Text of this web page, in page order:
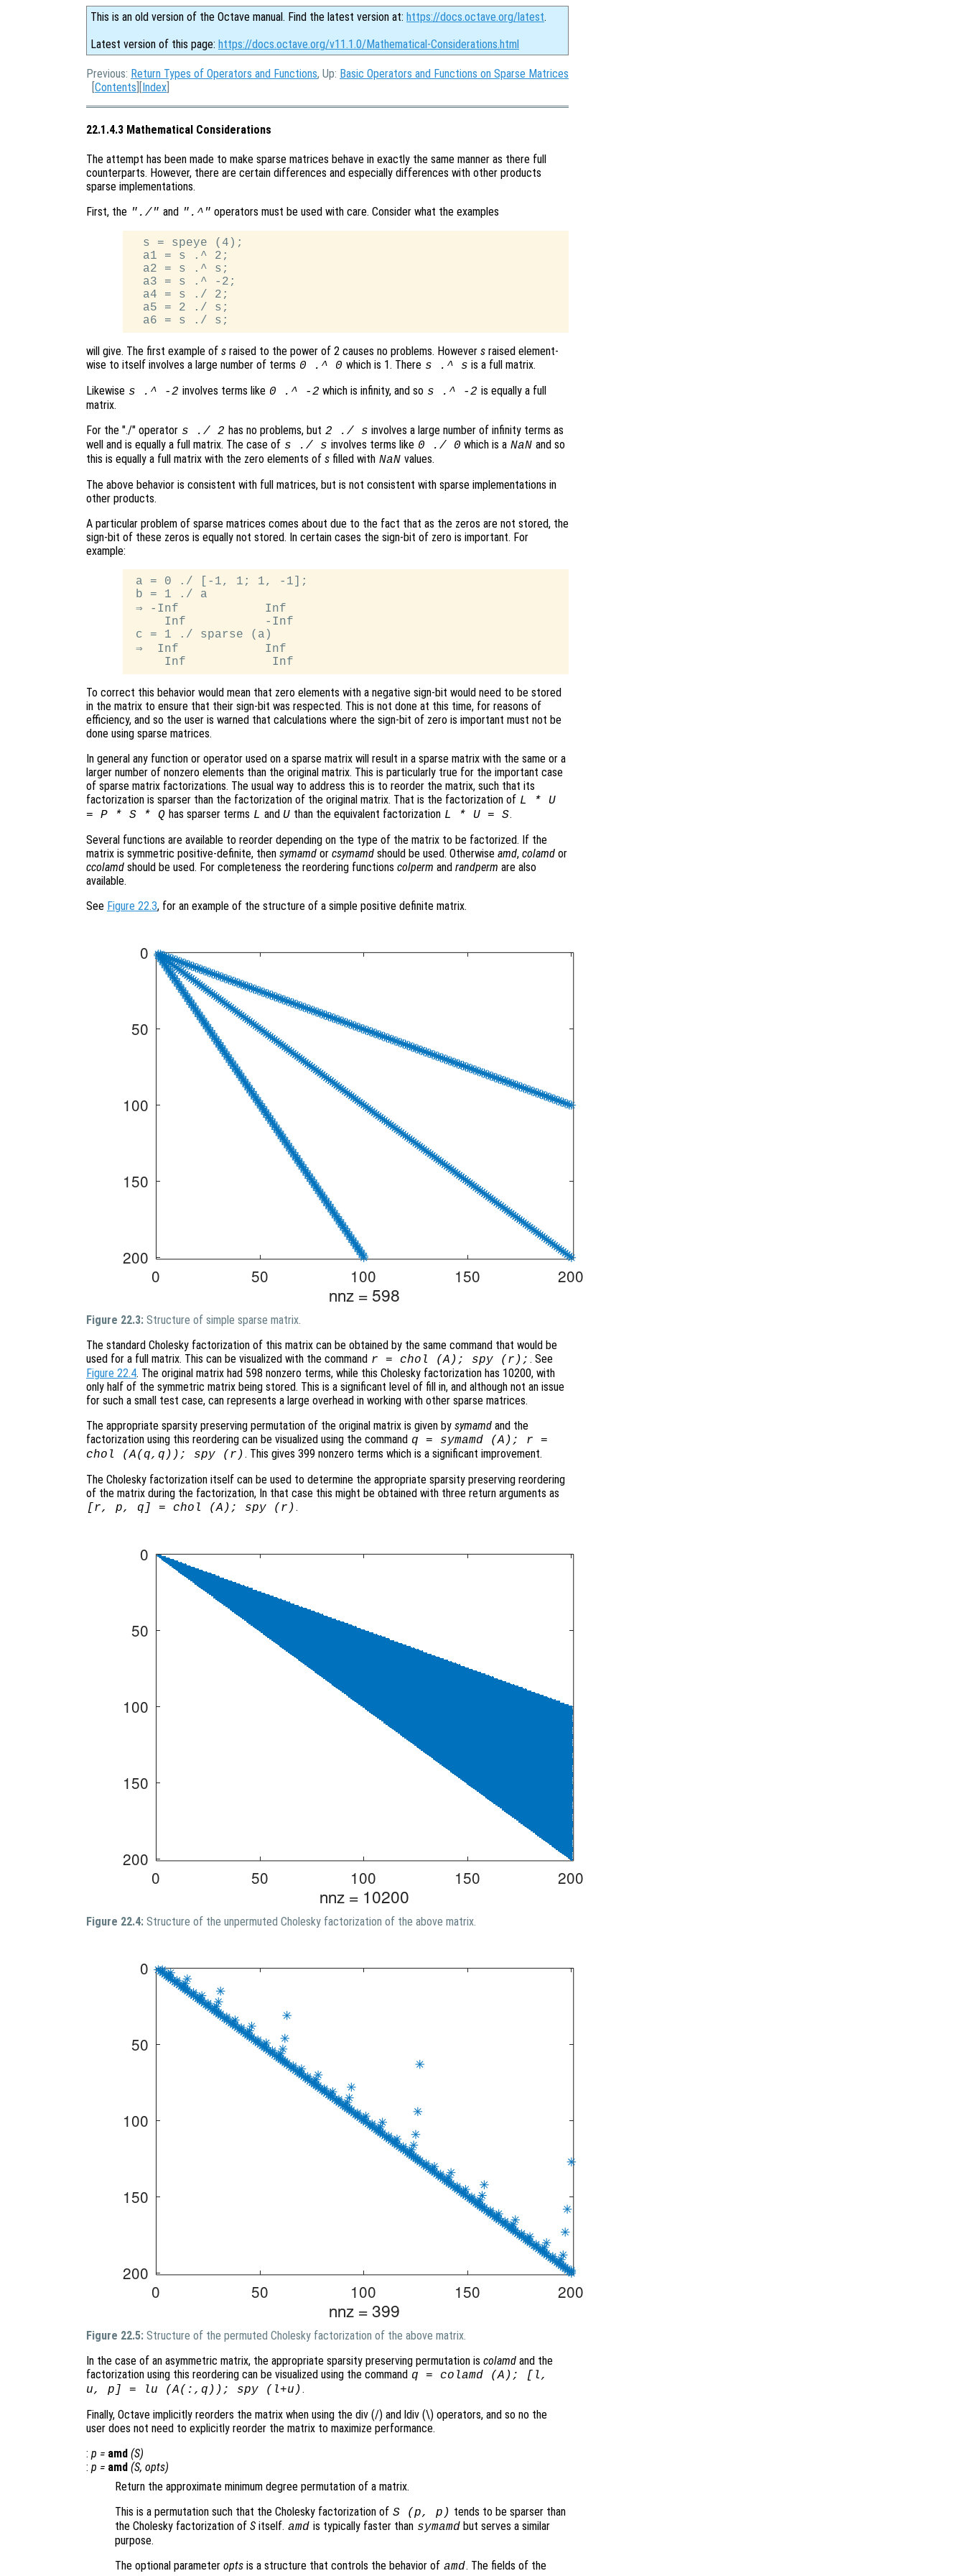
This is an old version of the Octave manual. Find the latest version at: https://docs.octave.org/latest.
Latest version of this page: https://docs.octave.org/v11.1.0/Mathematical-Considerations.html
Previous: Return Types of Operators and Functions, Up: Basic Operators and Functions on Sparse Matrices
[Contents ][Index
22.1.4.3 Mathematical Considerations
The attempt has been made to make sparse matrices behave in exactly the same manner as there full
counterparts. However, there are certain differences and especially differences with other products
sparse implementations.
First, the "./" and ".^" operators must be used with care. Consider what the examples
  s = speye (4);
  a1 = s .^ 2;
  a2 = s .^ s;
  a3 = s .^ -2;
  a4 = s ./ 2;
  a5 = 2 ./ s;
will give. The first example of s raised to the power of 2 causes no problems. However s raised element-
wise to itself involves a large number of terms 0 .^ 0 which is 1. There s .^ s is a full matrix.
Likewise s .^ -2 involves terms like 0 .^ -2 which is infinity, and so s .^ -2 is equally a full
matrix.
For the "./" operator s ./ 2 has no problems, but 2 ./ s involves a large number of infinity terms as
well and is equally a full matrix. The case of s ./ s involves terms like 0 ./ 0 which is a NaN and so
this is equally a full matrix with the zero elements of s filled with NaN values.
The above behavior is consistent with full matrices, but is not consistent with sparse implementations in
other products.
A particular problem of sparse matrices comes about due to the fact that as the zeros are not stored, the
sign-bit of these zeros is equally not stored. In certain cases the sign-bit of zero is important. For
example:
a = 0 ./ [-1, 1; 1, -1];
b = 1 ./ a
⇒ -Inf            Inf
     Inf           -Inf
c = 1 ./ sparse (a)
⇒  Inf            Inf
To correct this behavior would mean that zero elements with a negative sign-bit would need to be stored
in the matrix to ensure that their sign-bit was respected. This is not done at this time, for reasons of
efficiency, and so the user is warned that calculations where the sign-bit of zero is important must not be
done using sparse matrices.
In general any function or operator used on a sparse matrix will result in a sparse matrix with the same or a
larger number of nonzero elements than the original matrix. This is particularly true for the important case
of sparse matrix factorizations. The usual way to address this is to reorder the matrix, such that its
factorization is sparser than the factorization of the original matrix. That is the factorization of L * U
= P * S * Q has sparser terms L and U than the equivalent factorization L * U = S.
Several functions are available to reorder depending on the type of the matrix to be factorized. If the
matrix is symmetric positive-definite, then symamd or csymamd should be used. Otherwise amd, colamd or
ccolamd should be used. For completeness the reordering functions colperm and randperm are also
available.
See Figure 22.3, for an example of the structure of a simple positive definite matrix.
Figure 22.3: Structure of simple sparse matrix.
The standard Cholesky factorization of this matrix can be obtained by the same command that would be
used for a full matrix. This can be visualized with the command r = chol (A); spy (r); . See
Figure 22.4. The original matrix had 598 nonzero terms, while this Cholesky factorization has 10200, with
only half of the symmetric matrix being stored. This is a significant level of fill in, and although not an issue
for such a small test case, can represents a large overhead in working with other sparse matrices.
The appropriate sparsity preserving permutation of the original matrix is given by symamd and the
factorization using this reordering can be visualized using the command q = symamd (A); r =
chol (A(q,q)); spy (r) . This gives 399 nonzero terms which is a significant improvement.
The Cholesky factorization itself can be used to determine the appropriate sparsity preserving reordering
of the matrix during the factorization, In that case this might be obtained with three return arguments as
[r, p, q] = chol (A); spy (r) .
Figure 22.4: Structure of the unpermuted Cholesky factorization of the above matrix.
Figure 22.5: Structure of the permuted Cholesky factorization of the above matrix.
In the case of an asymmetric matrix, the appropriate sparsity preserving permutation is colamd and the
factorization using this reordering can be visualized using the command q = colamd (A); [l,
u, p] = lu (A(:,q)); spy (l+u) .
Finally, Octave implicitly reorders the matrix when using the div (/) and ldiv (\) operators, and so no the
user does not need to explicitly reorder the matrix to maximize performance.
: p = amd (S)
: p = amd (S, opts)
Return the approximate minimum degree permutation of a matrix.
This is a permutation such that the Cholesky factorization of S(p, p ) tends to be sparser than
the Cholesky factorization of S itself. amd is typically faster than symamd but serves a similar
purpose.
The optional parameter opts is a structure that controls the behavior of amd. The fields of the